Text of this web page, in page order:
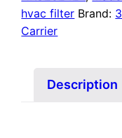
hvac filter Brand:
Carrier
Description